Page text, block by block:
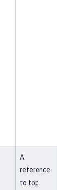
A
reference
to top